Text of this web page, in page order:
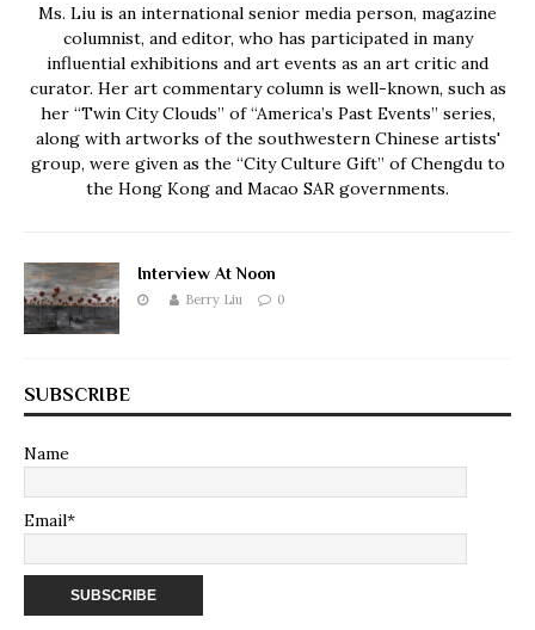
Ms. Liu is an international senior media person, magazine
columnist, and editor, who has participated in many
influential exhibitions and art events as an art critic and
curator. Her art commentary column is well-known, such as
her “Twin City Clouds” of “America’s Past Events” series,
along with artworks of the southwestern Chinese artists'
group, were given as the “City Culture Gift” of Chengdu to
the Hong Kong and Macao SAR governments.
Interview At Noon
Berry Liu 0
SUBSCRIBE
Name
Email*